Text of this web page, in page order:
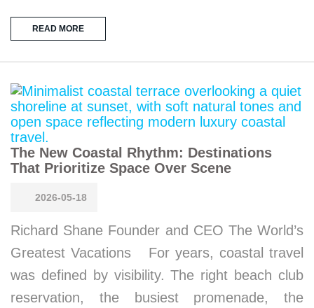
READ MORE
The New Coastal Rhythm: Destinations
That Prioritize Space Over Scene
2026-05-18
Richard Shane Founder and CEO The World’s
Greatest Vacations For years, coastal travel
was defined by visibility. The right beach club
reservation, the busiest promenade, the